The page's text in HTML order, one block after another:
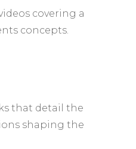
covering a
concepts.
that detail the
shaping the